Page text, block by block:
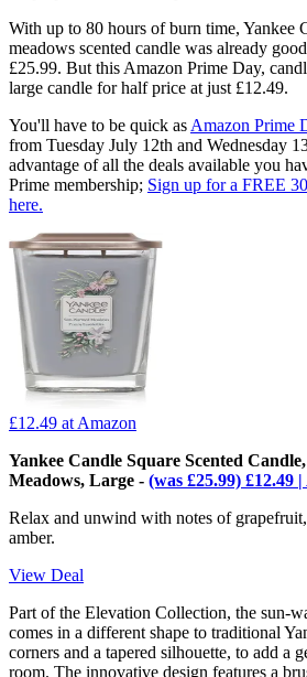
With up to 80 hours of burn time, Yankee
meadows scented candle was already
£25.99. But this Amazon Prime Day,
large candle for half price at just £12.49.
You'll have to be quick as Amazon Prime
from Tuesday July 12th and Wednesday
advantage of all the deals available you
Prime membership; Sign up for a FREE
here.
£12.49 at Amazon
Yankee Candle Square Scented
Meadows, Large - (was £25.99) £12.49
Relax and unwind with notes of
amber.
View Deal
Part of the Elevation Collection, the sun-
comes in a different shape to traditional
corners and a tapered silhouette, to add a
room. The innovative design features a